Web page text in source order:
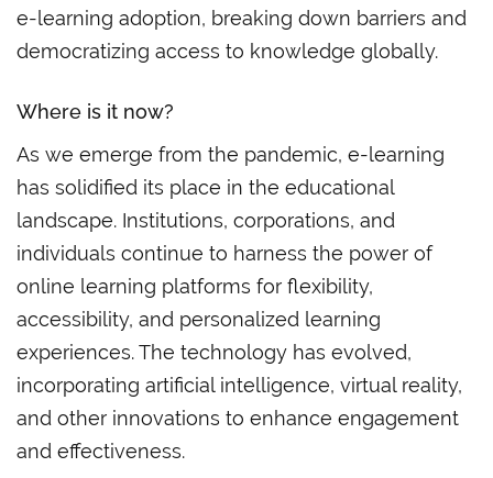
e-learning adoption, breaking down barriers and
democratizing access to knowledge globally.
Where is it now?
As we emerge from the pandemic, e-learning
has solidified its place in the educational
landscape. Institutions, corporations, and
individuals continue to harness the power of
online learning platforms for flexibility,
accessibility, and personalized learning
experiences. The technology has evolved,
incorporating artificial intelligence, virtual reality,
and other innovations to enhance engagement
and effectiveness.